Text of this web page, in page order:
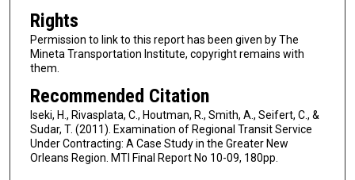
Rights
Permission to link to this report has been given by The
Mineta Transportation Institute, copyright remains with
them.
Recommended Citation
Iseki, H., Rivasplata, C., Houtman, R., Smith, A., Seifert, C., &
Sudar, T. (2011). Examination of Regional Transit Service
Under Contracting: A Case Study in the Greater New
Orleans Region. MTI Final Report No 10-09, 180pp.